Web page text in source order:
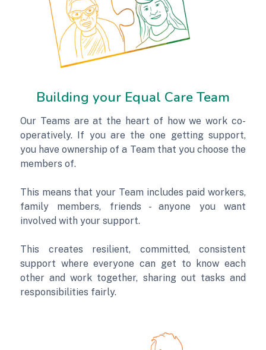
Building your Equal Care Team
Our Teams are at the heart of how we work co-
operatively. If you are the one getting support,
you have ownership of a Team that you choose the
members of.
This means that your Team includes paid workers,
family members, friends - anyone you want
involved with your support.
This creates resilient, committed, consistent
support where everyone can get to know each
other and work together, sharing out tasks and
responsibilities fairly.